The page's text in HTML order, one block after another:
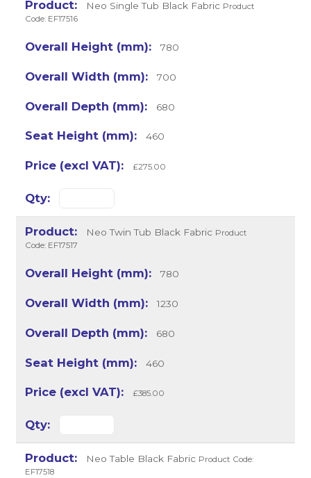
Neo Single Tub Black Fabric Product
Code: EF17516
780
700
680
460
£275.00
Neo Twin Tub Black Fabric Product
Code: EF17517
780
1230
680
460
£385.00
Neo Table Black Fabric Product Code:
EF17518